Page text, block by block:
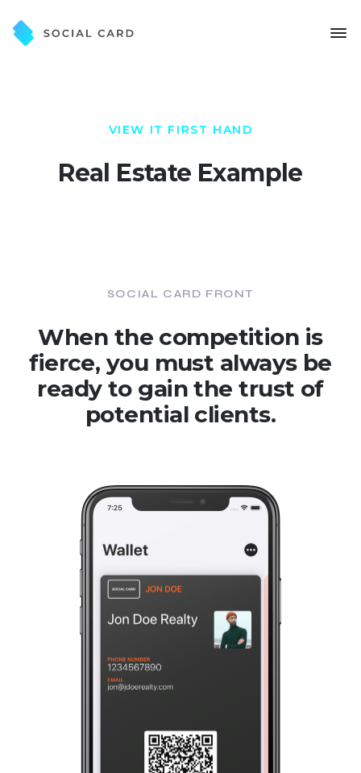
VIEW IT FIRST HAND
Real Estate Example
SOCIAL CARD FRONT
When the competition is
fierce, you must always be
ready to gain the trust of
potential clients.